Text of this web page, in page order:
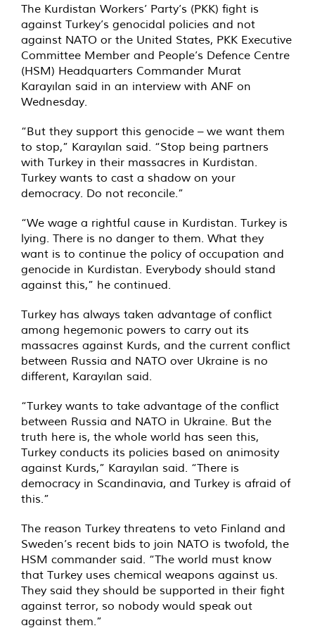
The Kurdistan Workers’ Party’s (PKK) fight is
against Turkey’s genocidal policies and not
against NATO or the United States, PKK Executive
Committee Member and People’s Defence Centre
(HSM) Headquarters Commander Murat
Karayılan said in an interview with ANF on
Wednesday.
“But they support this genocide – we want them
to stop,” Karayılan said. “Stop being partners
with Turkey in their massacres in Kurdistan.
Turkey wants to cast a shadow on your
democracy. Do not reconcile.”
“We wage a rightful cause in Kurdistan. Turkey is
lying. There is no danger to them. What they
want is to continue the policy of occupation and
genocide in Kurdistan. Everybody should stand
against this,” he continued.
Turkey has always taken advantage of conflict
among hegemonic powers to carry out its
massacres against Kurds, and the current conflict
between Russia and NATO over Ukraine is no
different, Karayılan said.
“Turkey wants to take advantage of the conflict
between Russia and NATO in Ukraine. But the
truth here is, the whole world has seen this,
Turkey conducts its policies based on animosity
against Kurds,” Karayılan said. “There is
democracy in Scandinavia, and Turkey is afraid of
this.”
The reason Turkey threatens to veto Finland and
Sweden’s recent bids to join NATO is twofold, the
HSM commander said. “The world must know
that Turkey uses chemical weapons against us.
They said they should be supported in their fight
against terror, so nobody would speak out
against them.”